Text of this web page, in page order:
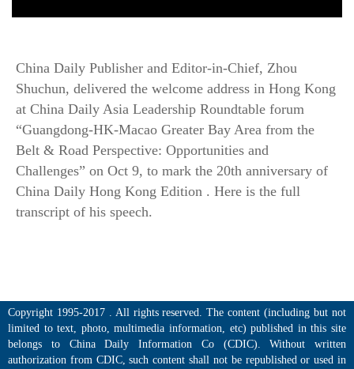
China Daily Publisher and Editor-in-Chief, Zhou
Shuchun, delivered the welcome address in Hong Kong
at China Daily Asia Leadership Roundtable forum
“Guangdong-HK-Macao Greater Bay Area from the
Belt & Road Perspective: Opportunities and
Challenges” on Oct 9, to mark the 20th anniversary of
China Daily Hong Kong Edition . Here is the full
transcript of his speech.
Copyright 1995-2017 . All rights reserved. The content (including but not
limited to text, photo, multimedia information, etc) published in this site
belongs to China Daily Information Co (CDIC). Without written
authorization from CDIC, such content shall not be republished or used in